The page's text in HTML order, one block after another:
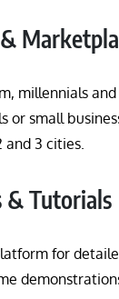
millennials
or small
3 cities.
& Tutorials
for